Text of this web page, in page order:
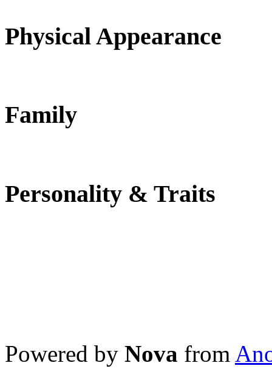
Physical Appearance
Family
Personality & Traits
Powered by Nova from